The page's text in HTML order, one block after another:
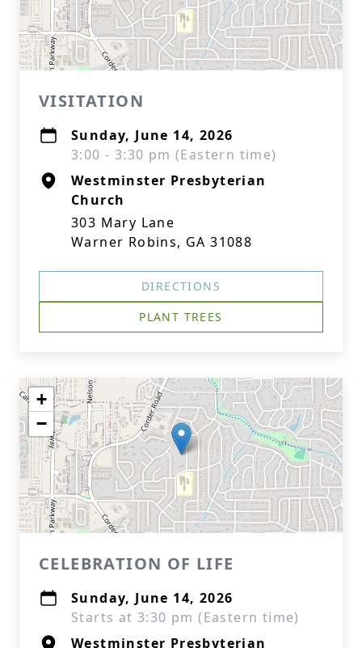
VISITATION
Sunday, June 14, 2026
3:00 - 3:30 pm (Eastern time)
Westminster Presbyterian
Church
303 Mary Lane
Warner Robins, GA 31088
DIRECTIONS
PLANT TREES
+
−
CELEBRATION OF LIFE
Sunday, June 14, 2026
Starts at 3:30 pm (Eastern time)
Westminster Presbyterian